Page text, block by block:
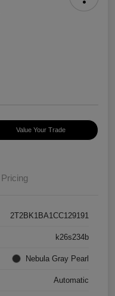
Value Your Trade
Pricing
2T2BK1BA1CC129191
k26s234b
Nebula Gray Pearl
Automatic